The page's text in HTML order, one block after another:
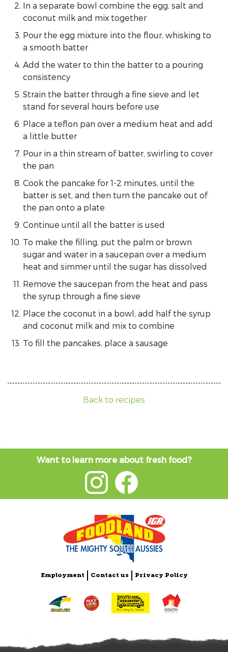
In a separate bowl combine the egg, salt and
coconut milk and mix together
Pour the egg mixture into the flour, whisking to
a smooth batter
Add the water to thin the batter to a pouring
consistency
Strain the batter through a fine sieve and let
stand for several hours before use
Place a teflon pan over a medium heat and add
a little butter
Pour in a thin stream of batter, swirling to cover
the pan
Cook the pancake for 1-2 minutes, until the
batter is set, and then turn the pancake out of
the pan onto a plate
Continue until all the batter is used
To make the filling, put the palm or brown
sugar and water in a saucepan over a medium
heat and simmer until the sugar has dissolved
Remove the saucepan from the heat and pass
the syrup through a fine sieve
Place the coconut in a bowl; add half the syrup
and coconut milk and mix to combine
To fill the pancakes, place a sausage
Back to recipes
Want to learn more about fresh food?
Employment Contact us Privacy Policy